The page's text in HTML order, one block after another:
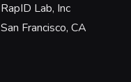
RapID Lab, Inc
San Francisco, CA